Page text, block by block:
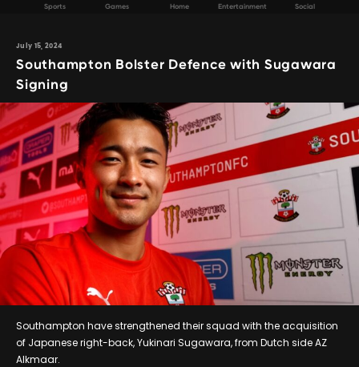
Sports Games Home Entertainment Social
July 15, 2024
Southampton Bolster Defence with Sugawara
Signing
Southampton have strengthened their squad with the acquisition
of Japanese right-back, Yukinari Sugawara, from Dutch side AZ
Alkmaar.